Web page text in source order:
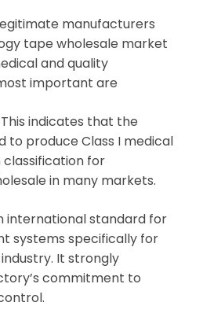
manufacturers
tape wholesale market
and quality
important are
indicates that the
to produce Class I medical
classification for
in many markets.
international standard for
systems specifically for
It strongly
commitment to